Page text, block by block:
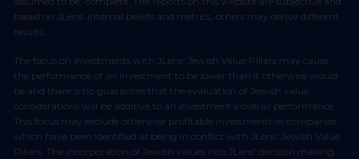
based on JLens’ internal beliefs and metrics, others may derive different
results.
The focus on investments with JLens’ Jewish Value Pillars may cause
the performance of an investment to be lower than it otherwise would
be and there is no guarantee that the evaluation of Jewish value
considerations will be additive to an investment’s overall performance.
This focus may exclude otherwise profitable investments in companies
which have been identified as being in conflict with JLens’ Jewish Value
Pillars. The incorporation of Jewish values into JLens’ decision making